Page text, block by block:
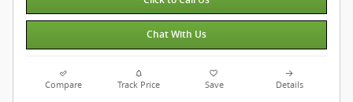
Chat With Us
Compare Track Price Save Details